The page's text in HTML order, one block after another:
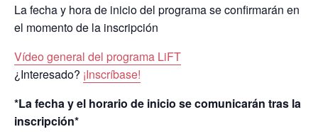
La fecha y hora de inicio del programa se confirmarán en
el momento de la inscripción
Vídeo general del programa LiFT
¿Interesado? ¡Inscríbase!
*La fecha y el horario de inicio se comunicarán tras la
inscripción*